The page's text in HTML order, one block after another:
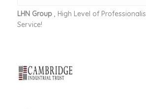
LHN Group , High Level of
Service!